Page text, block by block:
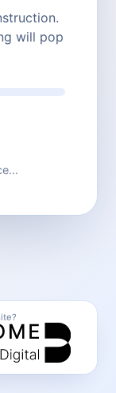
will pop